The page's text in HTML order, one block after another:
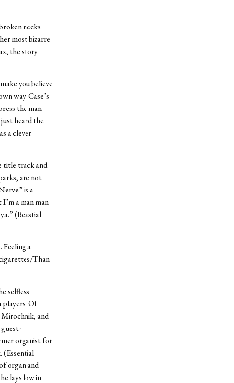
necks
most bizarre
the story
you believe
way. Case’s
the man
heard the
a clever
title track and
are not
is a
a man man
(Beastial
Feeling a
Than
selfless
players. Of
Mirochnik, and
organist for
(Essential
organ and
lays low in